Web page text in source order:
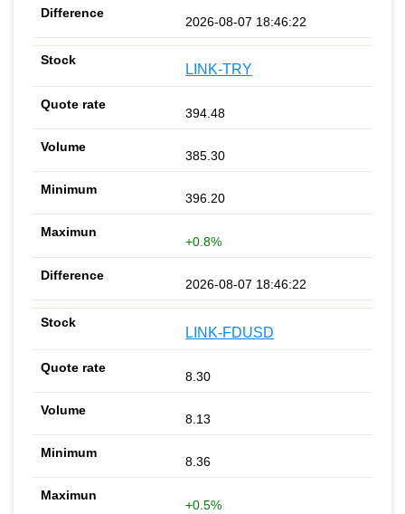
2026-08-07 18:46:22
LINK-TRY
394.48
385.30
396.20
+0.8%
2026-08-07 18:46:22
LINK-FDUSD
8.30
8.13
8.36
+0.5%